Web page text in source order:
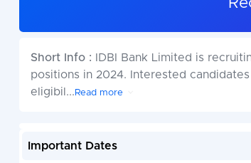
Short Info :
IDBI Bank Limited is
positions in 2024. Interested
eligibil ... Read more
Important Dates